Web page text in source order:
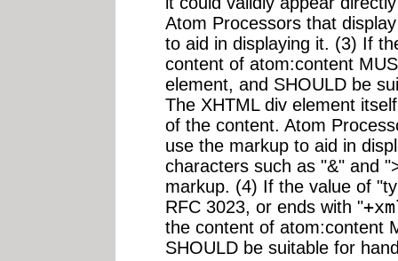
Atom Processors that
to aid in displaying it. (3) If
content of atom:content
element, and SHOULD be
The XHTML div element
of the content. Atom
use the markup to aid in
characters such as "&" and
markup. (4) If the value of
RFC 3023, or ends with "
the content of atom:content
SHOULD be suitable for